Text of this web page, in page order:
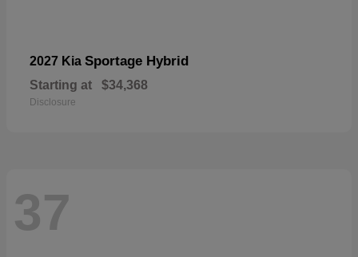
2027 Kia Sportage Hybrid
Starting at $34,368
Disclosure
37